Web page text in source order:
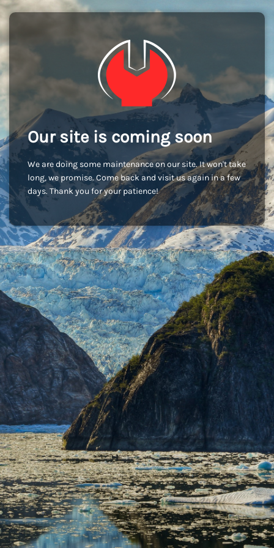
Our site is coming soon
We are doing some maintenance on our site. It won't take
long, we promise. Come back and visit us again in a few
days. Thank you for your patience!